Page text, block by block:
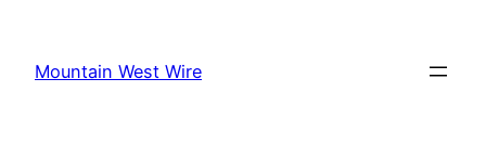
content
Mountain West Wire